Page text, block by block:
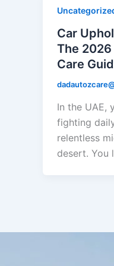
Car
The
Care
In the UAE,
fighting
relentless
desert. You